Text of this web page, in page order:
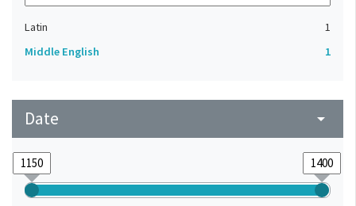
Latin
1
Middle English
1
Date arrow_drop_down